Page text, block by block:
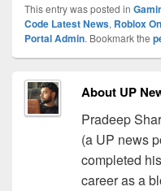
This entry was posted in
Code Latest News, Roblox
Portal Admin. Bookmark the
About UP
Pradeep
(a UP news
completed
career as a